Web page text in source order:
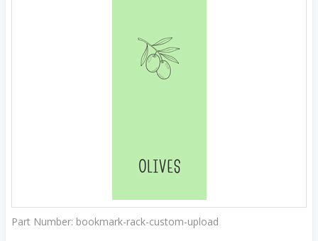
Part Number: bookmark-rack-custom-upload